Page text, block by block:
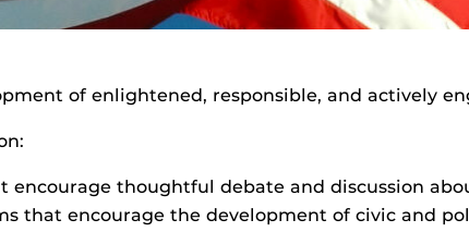
of enlightened, responsible, and actively
thoughtful debate and discussion
that encourage the development of civic and